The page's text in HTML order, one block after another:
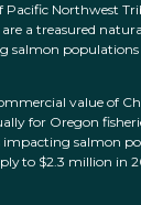
Northwest
a treasured
salmon
value of
for Oregon
impacting salmon
to $2.3 million in